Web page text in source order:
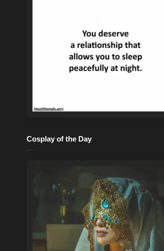
Cosplay of the Day